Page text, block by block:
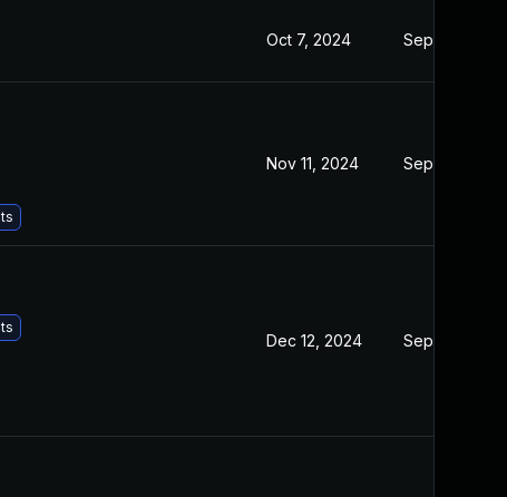
Oct 7, 2024 Sep 4, 2024
Nov 11, 2024 Sep 4, 2024
Dec 12, 2024 Sep 4, 2024